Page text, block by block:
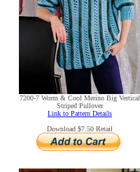
7200-7 Worm & Cool Merino Big Vertical
Striped Pullover
Link to Pattern Details
Download $7.50 Retail